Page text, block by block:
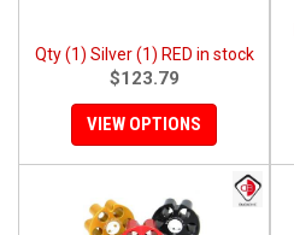
Qty (1) Silver (1) RED in stock
$123.79
VIEW OPTIONS